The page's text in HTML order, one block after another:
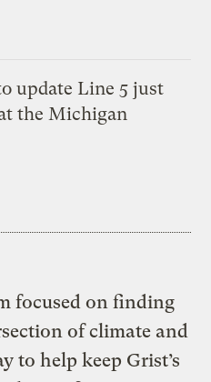
update Line 5 just
the Michigan
focused on finding
of climate and
to help keep Grist’s